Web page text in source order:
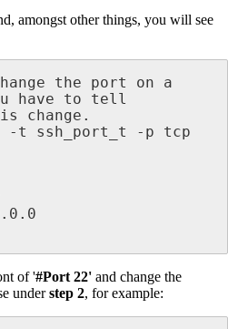
amongst other things, you will see
the port on a
have to tell
change.
-t ssh_port_t -p tcp
of '#Port 22' and change the
understep 2, for example: